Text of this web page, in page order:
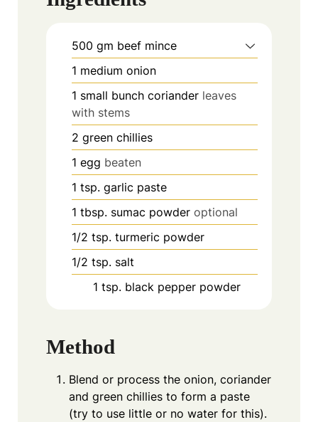
500 gm beef mince
1 medium onion
1 small bunch coriander leaves
with stems
2 green chillies
1 egg beaten
1 tsp. garlic paste
1 tbsp. sumac powder optional
1/2 tsp. turmeric powder
1/2 tsp. salt
1 tsp. black pepper powder
Method
Blend or process the onion, coriander
and green chillies to form a paste
(try to use little or no water for this).